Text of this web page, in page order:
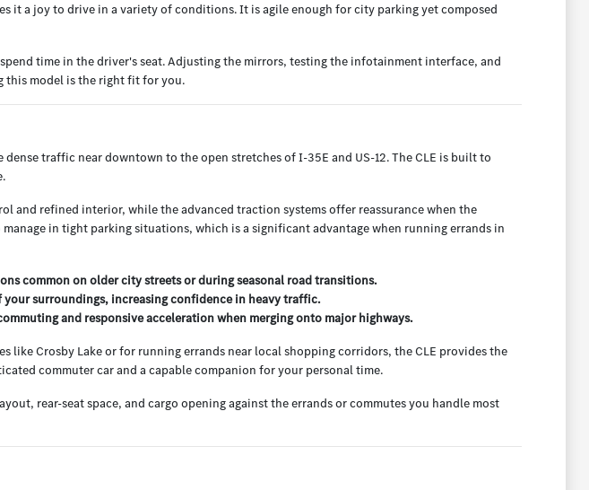
it a joy to drive in a variety of conditions. It is agile enough for city parking yet composed
time in the driver's seat. Adjusting the mirrors, testing the infotainment interface, and
this model is the right fit for you.
traffic near downtown to the open stretches of I-35E and US-12. The CLE is built to
and refined interior, while the advanced traction systems offer reassurance when the
in tight parking situations, which is a significant advantage when running errands in
common on older city streets or during seasonal road transitions.
surroundings, increasing confidence in heavy traffic.
and responsive acceleration when merging onto major highways.
like Crosby Lake or for running errands near local shopping corridors, the CLE provides the
commuter car and a capable companion for your personal time.
rear-seat space, and cargo opening against the errands or commutes you handle most